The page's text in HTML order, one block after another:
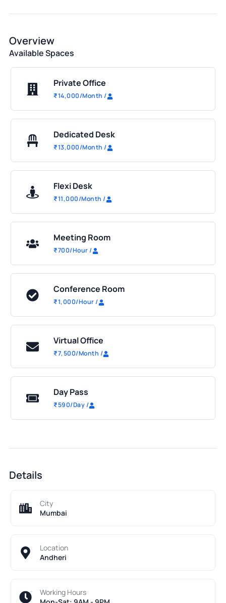
Overview
Available Spaces
Private Office
₹14,000/Month /
Dedicated Desk
₹13,000/Month /
Flexi Desk
₹11,000/Month /
Meeting Room
₹700/Hour/
Conference Room
₹1,000/Hour/
Virtual Office
₹7,500/Month /
Day Pass
₹590/Day/
Details
City
Mumbai
Location
Andheri
Working Hours